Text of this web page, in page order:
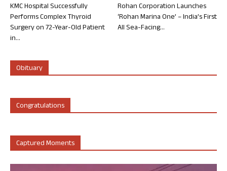
KMC Hospital Successfully
Performs Complex Thyroid
Surgery on 72-Year-Old Patient
in...
Rohan Corporation Launches
‘Rohan Marina One’ – India’s First
All Sea-Facing...
Obituary
Congratulations
Captured Moments